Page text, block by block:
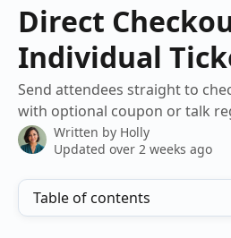
Direct
Individual
Send attendees straight to
with optional coupon or talk
Written by Holly
Updated over 2 weeks ago
Table of contents